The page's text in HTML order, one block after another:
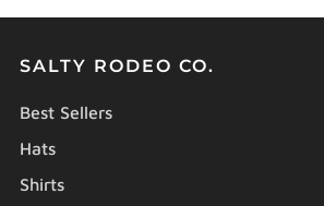
SALTY RODEO CO.
Best Sellers
Hats
Shirts